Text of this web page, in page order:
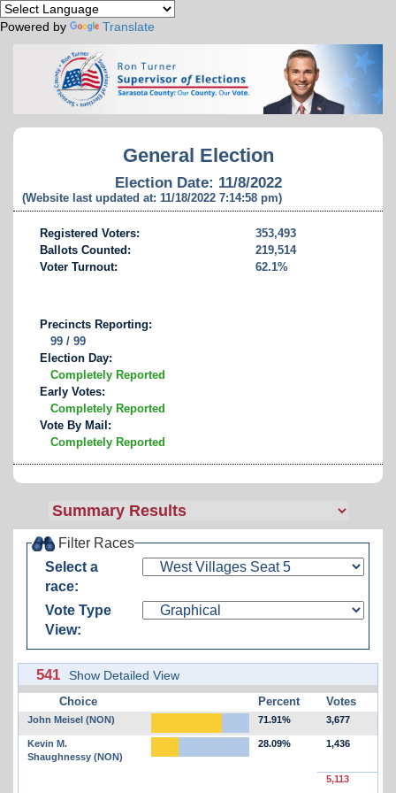
Powered by Translate
General Election
Election Date: 11/8/2022
(Website last updated at: 11/18/2022 7:14:58 pm)
Registered Voters:
353,493
Ballots Counted:
219,514
Voter Turnout:
62.1%
Precincts Reporting:
99 / 99
Election Day:
Completely Reported
Early Votes:
Completely Reported
Vote By Mail:
Completely Reported
Filter Races
Select a
race:
Vote Type
View:
541 Show Detailed View
Choice Percent Votes
John Meisel (NON) 71.91% 3,677
Kevin M.
Shaughnessy (NON)
28.09% 1,436
5,113